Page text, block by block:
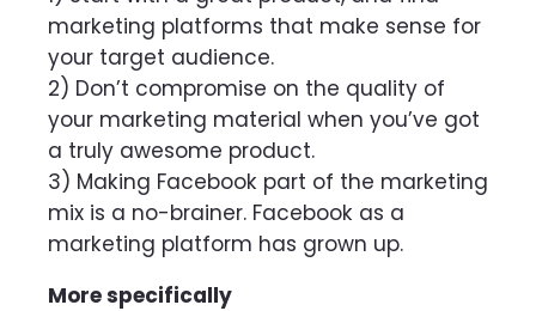
marketing platforms that make sense for
your target audience.
2) Don’t compromise on the quality of
your marketing material when you’ve got
a truly awesome product.
3) Making Facebook part of the marketing
mix is a no-brainer. Facebook as a
marketing platform has grown up.
More specifically